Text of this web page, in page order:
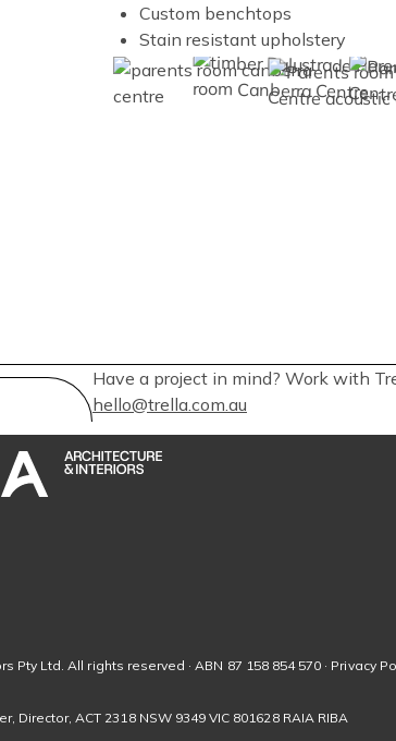
Custom benchtops
Stain resistant upholstery
Image
Image Image Image
Have a project in mind? Work with
hello@trella.com.au
Pty Ltd. All rights reserved · ABN 87 158 854 570 · Privacy
Director, ACT 2318 NSW 9349 VIC 801628 RAIA RIBA